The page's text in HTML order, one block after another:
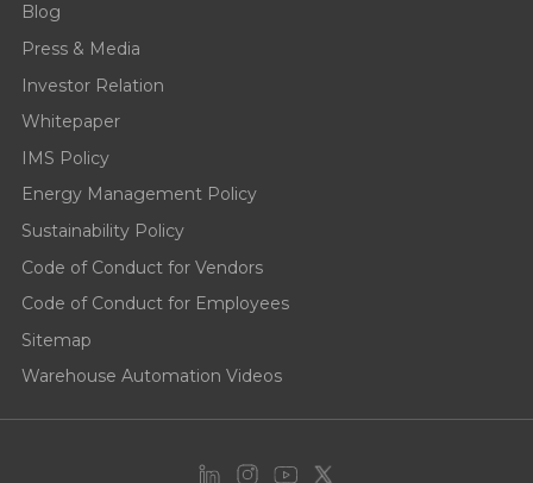
Blog
Press & Media
Investor Relation
Whitepaper
IMS Policy
Energy Management Policy
Sustainability Policy
Code of Conduct for Vendors
Code of Conduct for Employees
Sitemap
Warehouse Automation Videos